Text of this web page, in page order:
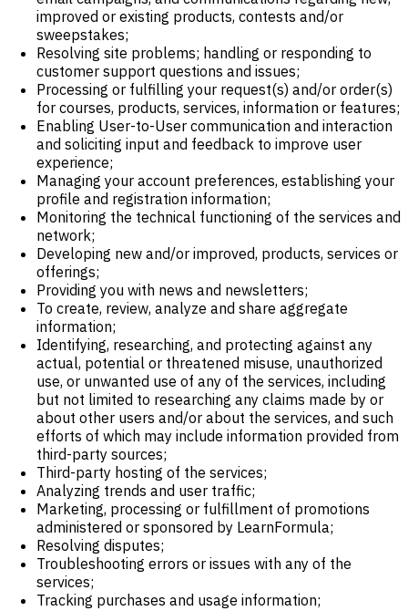
improved or existing products, contests and/or
sweepstakes;
Resolving site problems; handling or responding to
customer support questions and issues;
Processing or fulfilling your request(s) and/or order(s)
for courses, products, services, information or features;
Enabling User-to-User communication and interaction
and soliciting input and feedback to improve user
experience;
Managing your account preferences, establishing your
profile and registration information;
Monitoring the technical functioning of the services and
network;
Developing new and/or improved, products, services or
offerings;
Providing you with news and newsletters;
To create, review, analyze and share aggregate
information;
Identifying, researching, and protecting against any
actual, potential or threatened misuse, unauthorized
use, or unwanted use of any of the services, including
but not limited to researching any claims made by or
about other users and/or about the services, and such
efforts of which may include information provided from
third-party sources;
Third-party hosting of the services;
Analyzing trends and user traffic;
Marketing, processing or fulfillment of promotions
administered or sponsored by LearnFormula;
Resolving disputes;
Troubleshooting errors or issues with any of the
services;
Tracking purchases and usage information;